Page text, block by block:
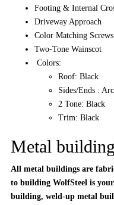
Footing & Internal
Driveway Approach
Color Matching Screws
Two-Tone Wainscot
Colors:
Roof: Black
Sides/Ends :
2 Tone: Black
Trim: Black
Metal
All metal buildings are
to building WolfSteel is
building, weld-up metal